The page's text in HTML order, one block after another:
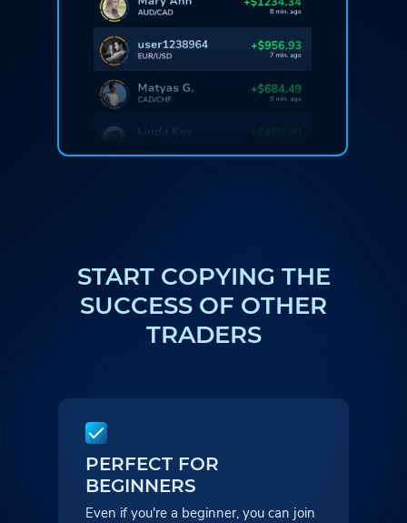
START COPYING THE
SUCCESS OF OTHER
TRADERS
PERFECT FOR
BEGINNERS
Even if you're a beginner, you can join